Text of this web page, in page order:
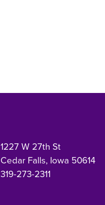
1227 W 27th St
Cedar Falls, Iowa 50614
319-273-2311